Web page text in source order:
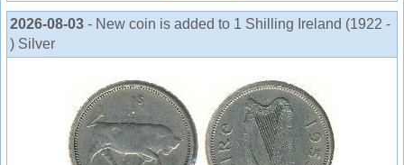
2026-08-03 - New coin is added to 1 Shilling Ireland (1922 -
) Silver